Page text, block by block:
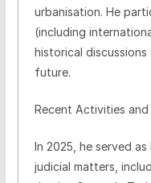
urbanisation. He
(including
historical discussions
future.
Recent Activities and
In 2025, he served
judicial matters,